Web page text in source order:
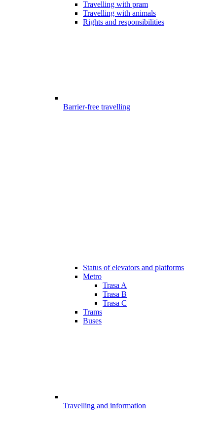
Travelling with pram
Travelling with animals
Rights and responsibilities
Barrier-free travelling
Status of elevators and platforms
Metro
Trasa A
Trasa B
Trasa C
Trams
Buses
Travelling and information